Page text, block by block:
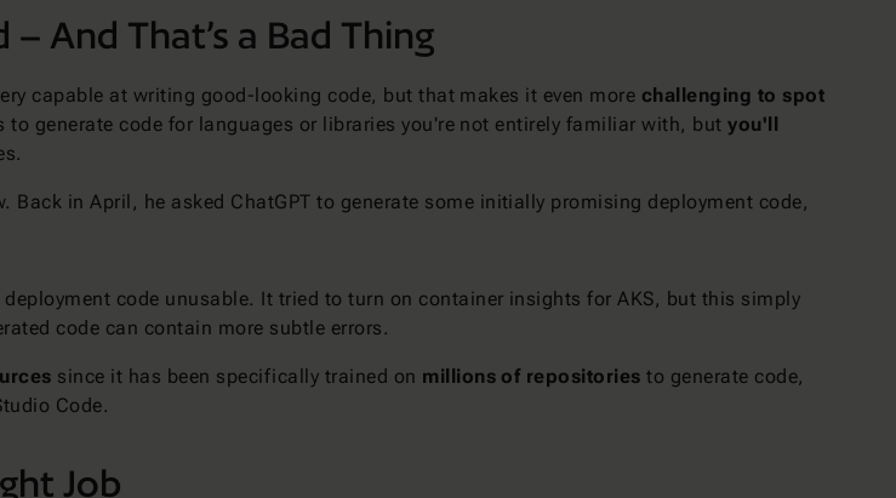
And That’s a Bad Thing
capable at writing good-looking code, but that makes it even more challenging to spot
generate code for languages or libraries you're not entirely familiar with, butyou'll
in April, he asked ChatGPT to generate some initially promising deployment code,
code unusable. It tried to turn on container insights for AKS, but this simply
code can contain more subtle errors.
since it has been specifically trained on millions of repositoriesto generate code,
Code.
Job